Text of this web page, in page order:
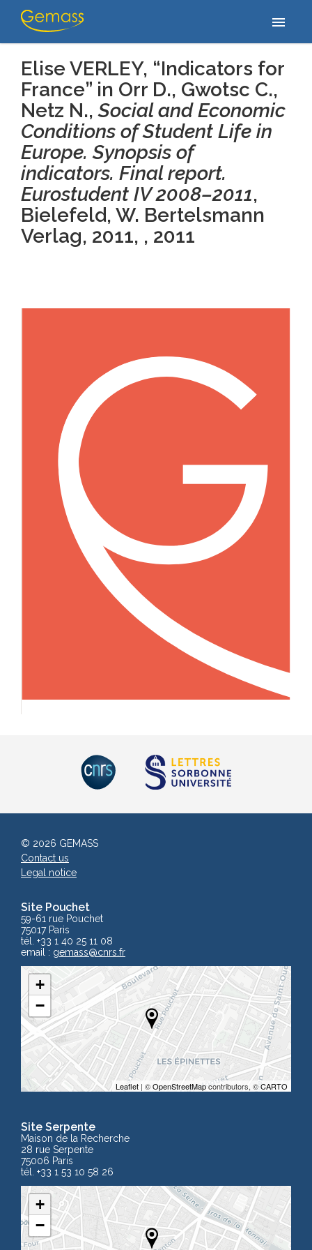
menu
Home /Publications
Gwotsc C., Netz N., Social and Economic…
Elise VERLEY, “Indicators for
France” in Orr D., Gwotsc C.,
Netz N.,Social and Economic
Conditions of Student Life in
Europe. Synopsis of
indicators. Final report.
Eurostudent IV 2008–2011,
Bielefeld, W. Bertelsmann
Verlag, 2011, , 2011
Site Pouchet
59-61 rue Pouchet
75017 Paris
tél. +33 1 40 25 11 08
email : gemass@cnrs.fr
+
−
Leaflet | ©OpenStreetMapcontributors, ©CARTO
Site Serpente
Maison de la Recherche
28 rue Serpente
75006 Paris
tél. +33 1 53 10 58 26
+
−
© 2026 GEMASS
Contact us
Legal notice